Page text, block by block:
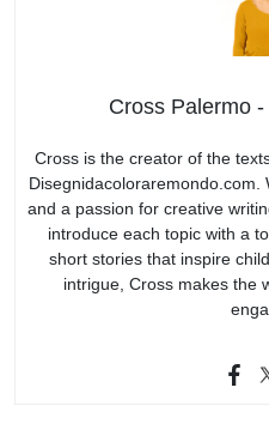
Cross Palermo
Cross is the creator of the
Disegnidacoloraremondo.com.
and a passion for creative
introduce each topic with a
short stories that inspire
intrigue, Cross makes the